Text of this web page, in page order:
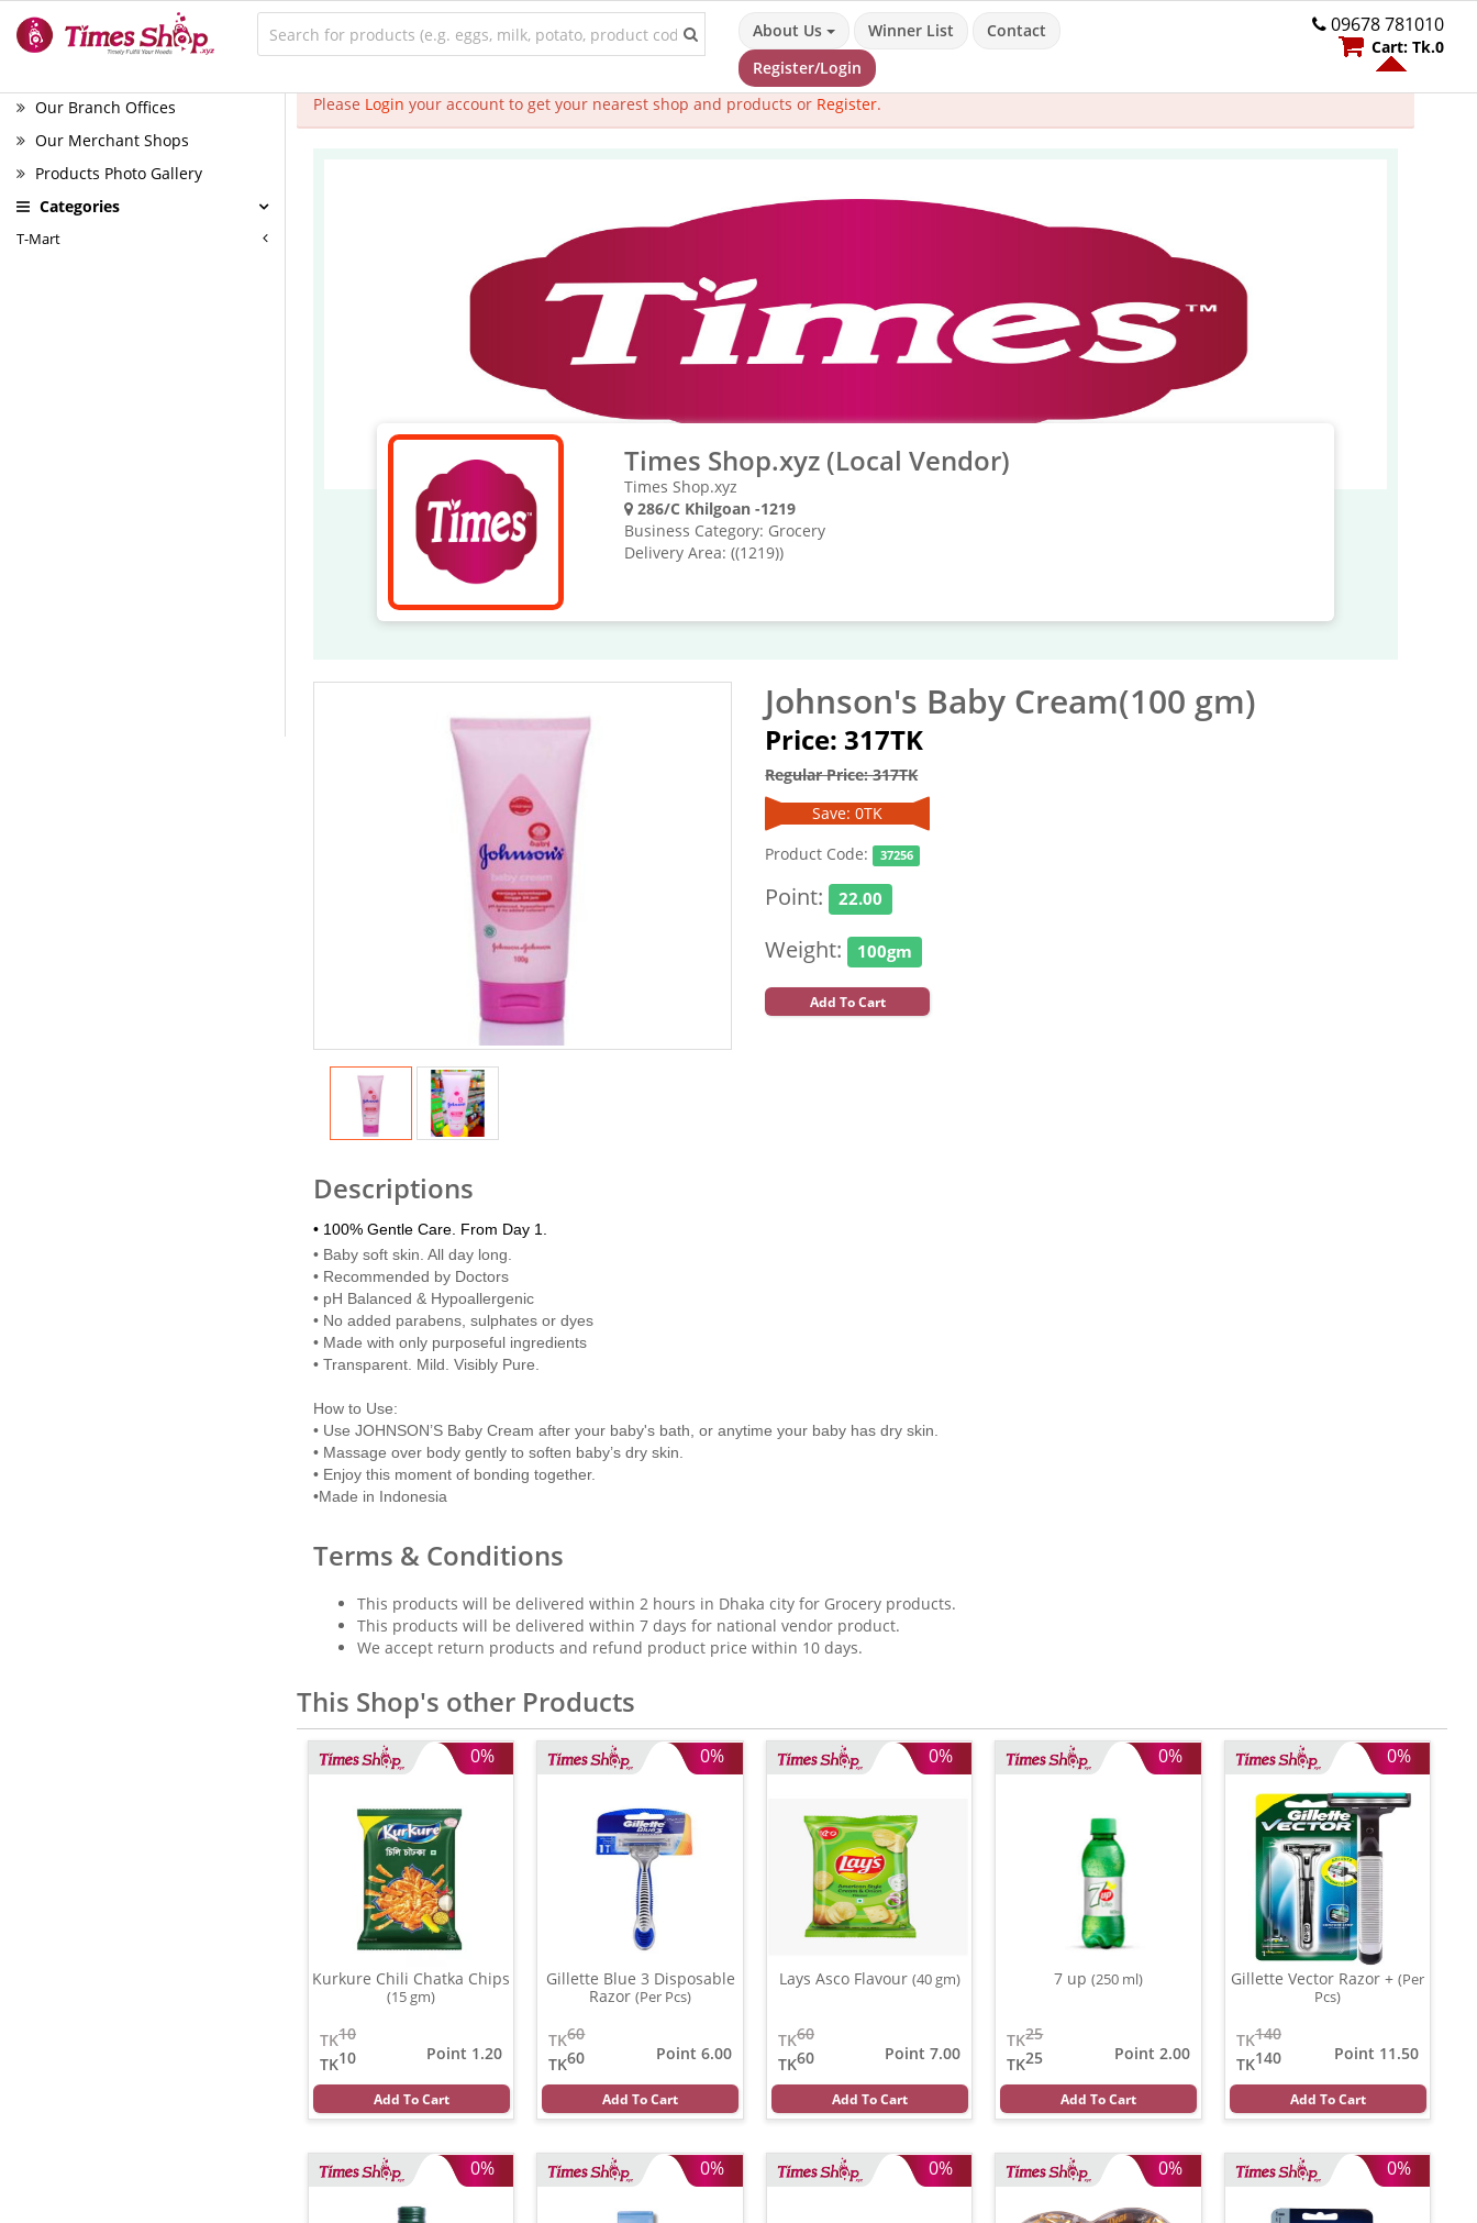
About Us Winner List
Contact
Register/Login
09678 781010
Cart: Tk.0
Our Branch Offices
Our Merchant Shops
Products Photo Gallery
Categories
T-Mart
Please Login your account to get your nearest shop and products or Register.
Times Shop.xyz (Local Vendor)
Times Shop.xyz
286/C Khilgoan -1219
Business Category: Grocery
Delivery Area: ((1219))
Johnson's Baby Cream(100 gm)
Price: 317TK
Regular Price: 317TK
Save: 0TK
Product Code: 37256
Point: 22.00
Weight: 100gm
Add To Cart
Descriptions
• 100% Gentle Care. From Day 1.
• Baby soft skin. All day long.
• Recommended by Doctors
• pH Balanced & Hypoallergenic
• No added parabens, sulphates or dyes
• Made with only purposeful ingredients
• Transparent. Mild. Visibly Pure.
How to Use:
• Use JOHNSON’S Baby Cream after your baby's bath, or anytime your baby has dry skin.
• Massage over body gently to soften baby’s dry skin.
• Enjoy this moment of bonding together.
•Made in Indonesia
Terms & Conditions
This products will be delivered within 2 hours in Dhaka city for Grocery products.
This products will be delivered within 7 days for national vendor product.
We accept return products and refund product price within 10 days.
This Shop's other Products
0%
Kurkure Chili Chatka Chips
(15 gm)
10
TK
10
TK
Point 1.20
Add To Cart
0%
Gillette Blue 3 Disposable
Razor(Per Pcs)
60
TK
60
TK
Point 6.00
Add To Cart
0%
Lays Asco Flavour (40 gm)
60
TK
60
TK
Point 7.00
Add To Cart
0%
7 up(250 ml)
25
TK
25
TK
Point 2.00
Add To Cart
0%
Gillette Vector Razor +(Per
Pcs)
140
TK
140
TK
Point 11.50
Add To Cart
0% 0% 0% 0% 0%